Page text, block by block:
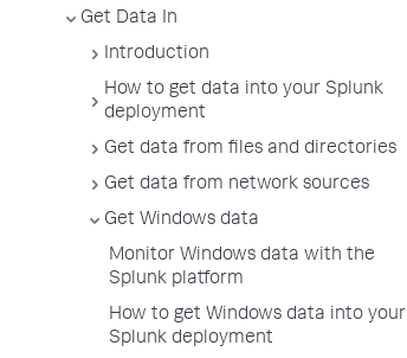
Get Data In
Introduction
How to get data into your Splunk
deployment
Get data from files and directories
Get data from network sources
Get Windows data
Monitor Windows data with the
Splunk platform
How to get Windows data into your
Splunk deployment